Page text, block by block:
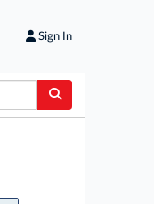
Sign In